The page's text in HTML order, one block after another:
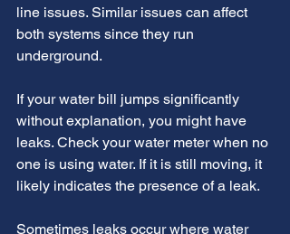
line issues. Similar issues can affect
both systems since they run
underground.
If your water bill jumps significantly
without explanation, you might have
leaks. Check your water meter when no
one is using water. If it is still moving, it
likely indicates the presence of a leak.
Sometimes leaks occur where water